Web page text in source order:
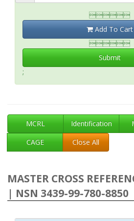

Add To Cart

Submit
;
MCRL Identification
CAGE
Close All
MASTER CROSS
| NSN 3439-99-780-8850